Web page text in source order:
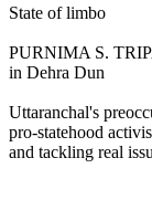
State of limbo
PURNIMA S.
in Dehra Dun
Uttaranchal's
pro-statehood
and tackling real